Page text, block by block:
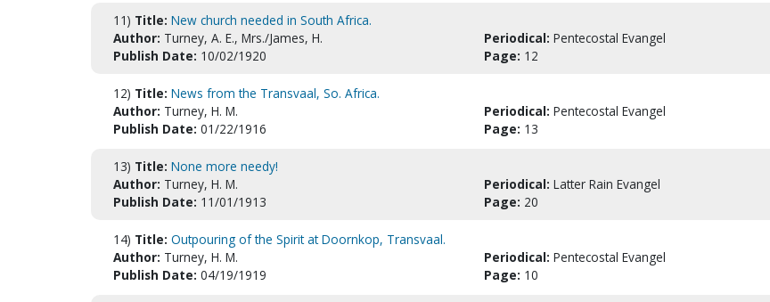
11) Title: New church needed in South Africa.
Author: Turney, A. E., Mrs./James, H. Periodical: Pentecostal Evangel
Publish Date: 10/02/1920 Page: 12
12) Title: News from the Transvaal, So. Africa.
Author: Turney, H. M. Periodical: Pentecostal Evangel
Publish Date: 01/22/1916 Page: 13
13) Title: None more needy!
Author: Turney, H. M. Periodical: Latter Rain Evangel
Publish Date: 11/01/1913 Page: 20
14) Title: Outpouring of the Spirit at Doornkop, Transvaal.
Author: Turney, H. M. Periodical: Pentecostal Evangel
Publish Date: 04/19/1919 Page: 10